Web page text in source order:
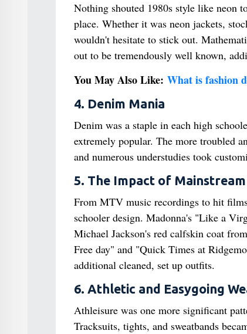
Nothing shouted 1980s style like neon
place. Whether it was neon jackets,
wouldn't hesitate to stick out.
out to be tremendously well known,
You May Also Like: What is fashion
4. Denim Mania
Denim was a staple in each high
extremely popular. The more troubled
and numerous understudies took
5. The Impact of
From MTV music recordings to hit
schooler design. Madonna's "Like a
Michael Jackson's red calfskin coat
Free day" and "Quick Times at
additional cleaned, set up outfits.
6. Athletic and Easygoing
Athleisure was one more significant
Tracksuits, tights, and sweatbands